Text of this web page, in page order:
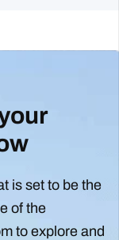
is set to be the
of the
to explore and